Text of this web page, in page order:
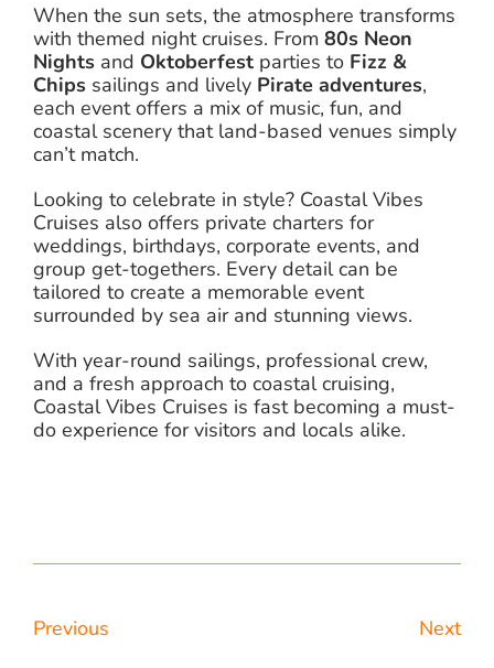
When the sun sets, the atmosphere transforms
with themed night cruises. From 80s Neon
Nights and Oktoberfest parties to Fizz &
Chips sailings and lively Pirate adventures,
each event offers a mix of music, fun, and
coastal scenery that land-based venues simply
can’t match.
Looking to celebrate in style? Coastal Vibes
Cruises also offers private charters for
weddings, birthdays, corporate events, and
group get-togethers. Every detail can be
tailored to create a memorable event
surrounded by sea air and stunning views.
With year-round sailings, professional crew,
and a fresh approach to coastal cruising,
Coastal Vibes Cruises is fast becoming a must-
do experience for visitors and locals alike.
Previous Next